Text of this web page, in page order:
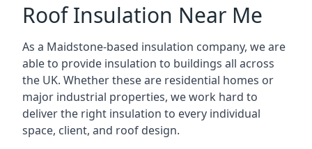
Roof Insulation Near Me
As a Maidstone-based insulation company, we are
able to provide insulation to buildings all across
the UK. Whether these are residential homes or
major industrial properties, we work hard to
deliver the right insulation to every individual
space, client, and roof design.